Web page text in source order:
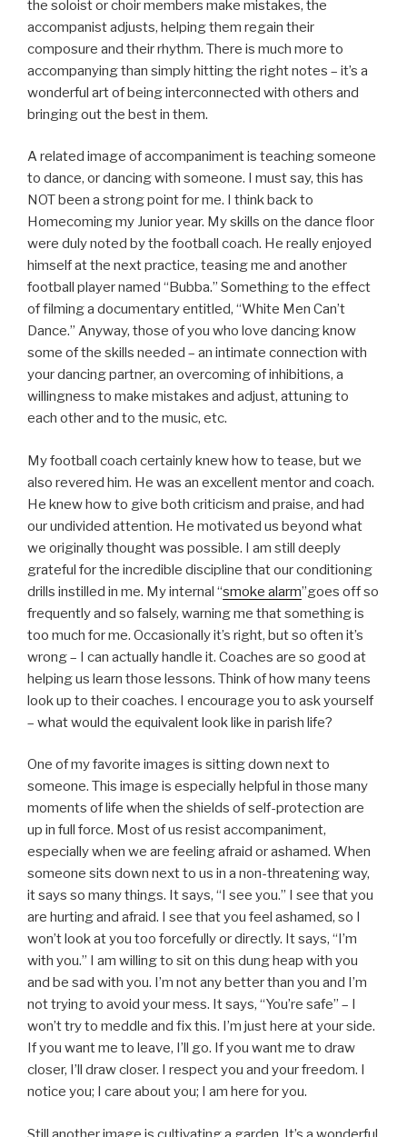
the soloist or choir members make mistakes, the
accompanist adjusts, helping them regain their
composure and their rhythm. There is much more to
accompanying than simply hitting the right notes – it’s a
wonderful art of being interconnected with others and
bringing out the best in them.
A related image of accompaniment is teaching someone
to dance, or dancing with someone. I must say, this has
NOT been a strong point for me. I think back to
Homecoming my Junior year. My skills on the dance floor
were duly noted by the football coach. He really enjoyed
himself at the next practice, teasing me and another
football player named “Bubba.” Something to the effect
of filming a documentary entitled, “White Men Can’t
Dance.” Anyway, those of you who love dancing know
some of the skills needed – an intimate connection with
your dancing partner, an overcoming of inhibitions, a
willingness to make mistakes and adjust, attuning to
each other and to the music, etc.
My football coach certainly knew how to tease, but we
also revered him. He was an excellent mentor and coach.
He knew how to give both criticism and praise, and had
our undivided attention. He motivated us beyond what
we originally thought was possible. I am still deeply
grateful for the incredible discipline that our conditioning
drills instilled in me. My internal “smoke alarm”goes off so
frequently and so falsely, warning me that something is
too much for me. Occasionally it’s right, but so often it’s
wrong – I can actually handle it. Coaches are so good at
helping us learn those lessons. Think of how many teens
look up to their coaches. I encourage you to ask yourself
– what would the equivalent look like in parish life?
One of my favorite images is sitting down next to
someone. This image is especially helpful in those many
moments of life when the shields of self-protection are
up in full force. Most of us resist accompaniment,
especially when we are feeling afraid or ashamed. When
someone sits down next to us in a non-threatening way,
it says so many things. It says, “I see you.” I see that you
are hurting and afraid. I see that you feel ashamed, so I
won’t look at you too forcefully or directly. It says, “I’m
with you.” I am willing to sit on this dung heap with you
and be sad with you. I’m not any better than you and I’m
not trying to avoid your mess. It says, “You’re safe” – I
won’t try to meddle and fix this. I’m just here at your side.
If you want me to leave, I’ll go. If you want me to draw
closer, I’ll draw closer. I respect you and your freedom. I
notice you; I care about you; I am here for you.